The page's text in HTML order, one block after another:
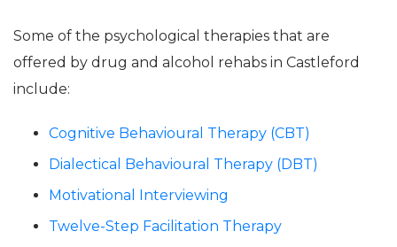
Some of the psychological therapies that are
offered by drug and alcohol rehabs in Castleford
include:
Cognitive Behavioural Therapy (CBT)
Dialectical Behavioural Therapy (DBT)
Motivational Interviewing
Twelve-Step Facilitation Therapy